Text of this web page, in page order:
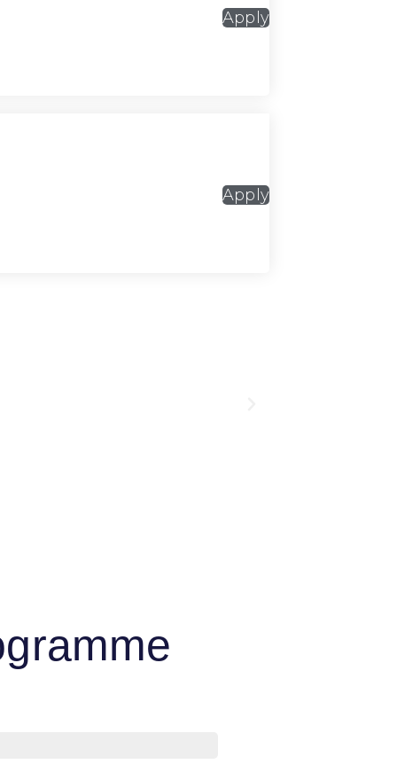
Apply
Apply